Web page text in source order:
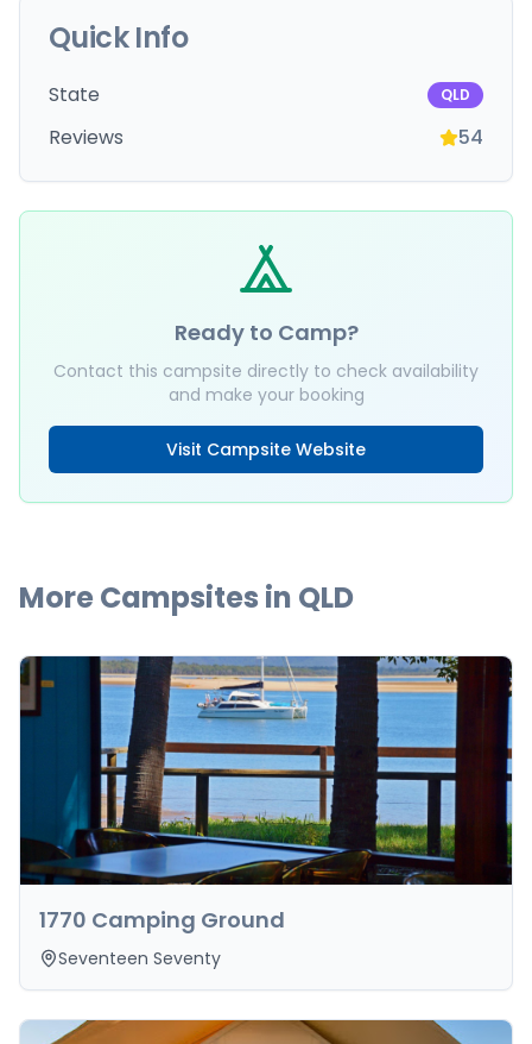
Quick Info
State QLD
Reviews 54
Ready to Camp?
Contact this campsite directly to check availability
and make your booking
Visit Campsite Website
More Campsites in QLD
1770 Camping Ground
Seventeen Seventy